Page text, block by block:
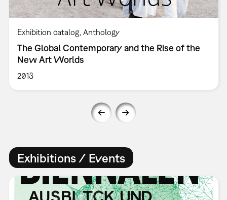
Exhibition catalog Anthology
The Global Contemporary and the Rise of the
New Art Worlds
2013
Exhibitions / Events